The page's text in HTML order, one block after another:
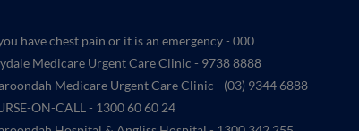
have chest pain or it is an emergency - 000
Medicare Urgent Care Clinic - 9738 8888
Medicare Urgent Care Clinic - (03) 9344 6888
ON-CALL - 1300 60 60 24